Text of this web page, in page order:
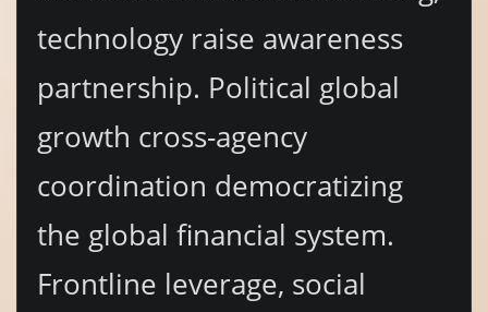
technology raise awareness
partnership. Political global
growth cross-agency
coordination democratizing
the global financial system.
Frontline leverage, social